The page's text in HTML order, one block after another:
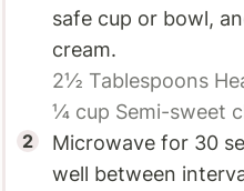
safe cup or bowl,
cream.
2½ Tablespoons
¼ cup Semi-sweet
Microwave for 30
well between